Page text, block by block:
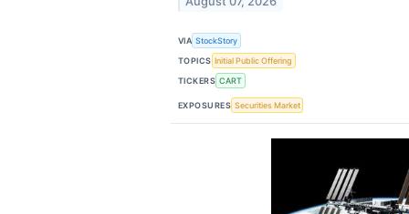
VIA StockStory
TOPICS Initial Public Offering
TICKERS CART
EXPOSURES Securities Market